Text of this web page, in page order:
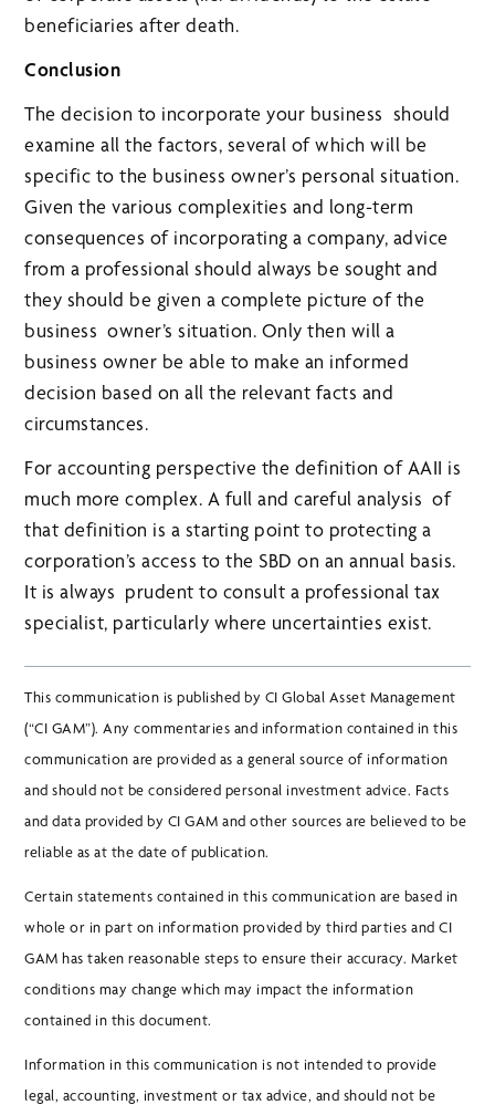
beneficiaries after death.
Conclusion
The decision to incorporate your business should
examine all the factors, several of which will be
specific to the business owner’s personal situation.
Given the various complexities and long-term
consequences of incorporating a company, advice
from a professional should always be sought and
they should be given a complete picture of the
business owner’s situation. Only then will a
business owner be able to make an informed
decision based on all the relevant facts and
circumstances.
For accounting perspective the definition of AAII is
much more complex. A full and careful analysis of
that definition is a starting point to protecting a
corporation’s access to the SBD on an annual basis.
It is always prudent to consult a professional tax
specialist, particularly where uncertainties exist.
This communication is published by CI Global Asset Management
(“CI GAM”). Any commentaries and information contained in this
communication are provided as a general source of information
and should not be considered personal investment advice. Facts
and data provided by CI GAM and other sources are believed to be
reliable as at the date of publication.
Certain statements contained in this communication are based in
whole or in part on information provided by third parties and CI
GAM has taken reasonable steps to ensure their accuracy. Market
conditions may change which may impact the information
contained in this document.
Information in this communication is not intended to provide
legal, accounting, investment or tax advice, and should not be